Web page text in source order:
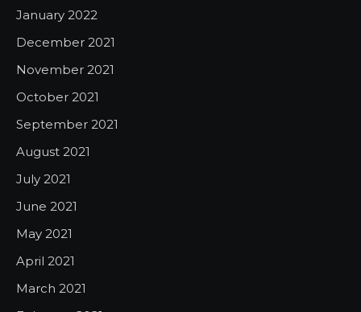
January 2022
December 2021
November 2021
October 2021
September 2021
August 2021
July 2021
June 2021
May 2021
April 2021
March 2021